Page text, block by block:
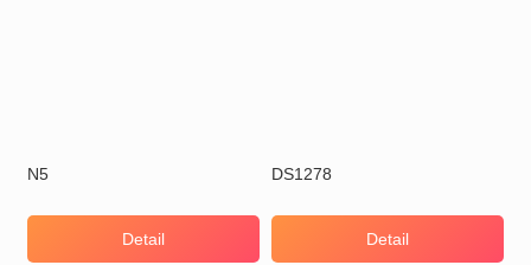
N5
Detail
DS1278
Detail